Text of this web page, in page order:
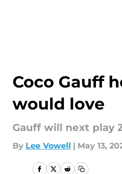
Coco Gauff
would love
Gauff will next play
By Lee Vowell | May 13,